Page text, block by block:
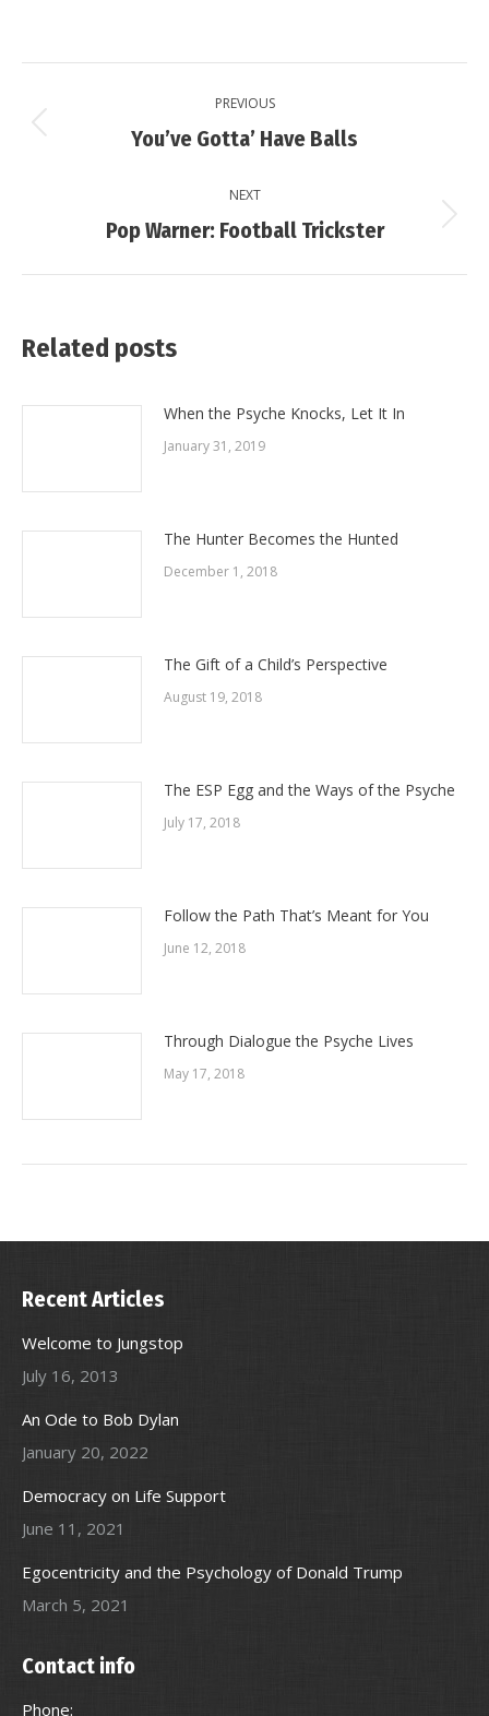
navigation
PREVIOUS
Previous
You’ve Gotta’ Have Balls
NEXT
Next
Pop Warner: Football Trickster
Related posts
When the Psyche Knocks, Let It In
January 31, 2019
The Hunter Becomes the Hunted
December 1, 2018
The Gift of a Child’s Perspective
August 19, 2018
The ESP Egg and the Ways of the Psyche
July 17, 2018
Follow the Path That’s Meant for You
June 12, 2018
Through Dialogue the Psyche Lives
May 17, 2018
Recent Articles
Welcome to Jungstop
July 16, 2013
An Ode to Bob Dylan
January 20, 2022
Democracy on Life Support
June 11, 2021
Egocentricity and the Psychology of Donald Trump
March 5, 2021
Contact info
Phone: